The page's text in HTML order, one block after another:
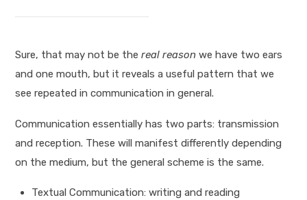
Sure, that may not be thereal reason we have two ears
and one mouth, but it reveals a useful pattern that we
see repeated in communication in general.
Communication essentially has two parts: transmission
and reception. These will manifest differently depending
on the medium, but the general scheme is the same.
Textual Communication: writing and reading